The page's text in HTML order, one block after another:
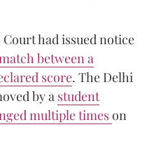
had issued notice
between a
score. The Delhi
by a student
multiple timeson